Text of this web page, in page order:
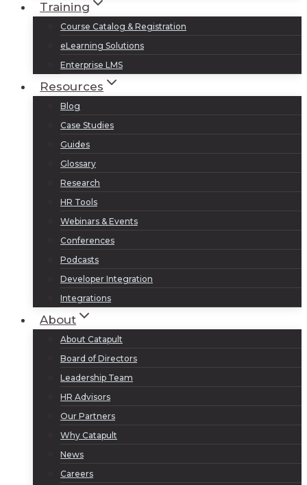
Training
Course Catalog & Registration
eLearning Solutions
Enterprise LMS
Resources
Blog
Case Studies
Guides
Glossary
Research
HR Tools
Webinars & Events
Conferences
Podcasts
Developer Integration
Integrations
About
About Catapult
Board of Directors
Leadership Team
HR Advisors
Our Partners
Why Catapult
News
Careers